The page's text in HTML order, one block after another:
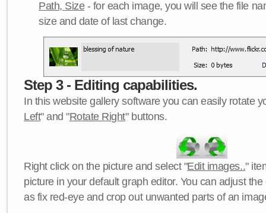
Path, Size- for each image, you will see the file
size and date of last change.
Step 3 - Editing capabilities.
In this website gallery software you can easily rotate
Left" and "Rotate Right" buttons.
Right click on the picture and select "Edit images.."
picture in your default graph editor. You can adjust
as fix red-eye and crop out unwanted parts of an